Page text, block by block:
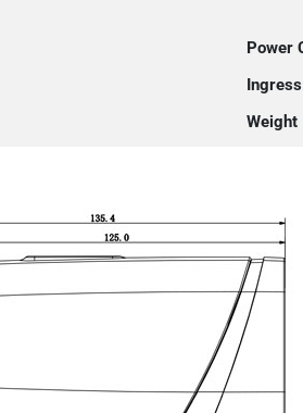
Power
Weight